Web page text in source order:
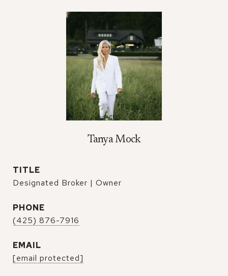
Tanya Mock
TITLE
Designated Broker | Owner
PHONE
(425) 876-7916
EMAIL
[email protected]